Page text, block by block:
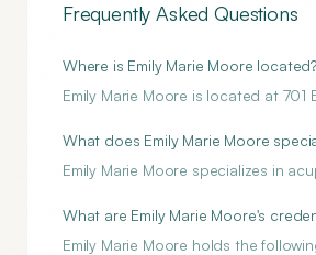
Frequently Asked Questions
Where is Emily Marie Moore located?
Emily Marie Moore is located at
What does Emily Marie Moore
Emily Marie Moore specializes in
What are Emily Marie Moore's
Emily Marie Moore holds the